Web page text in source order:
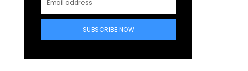
SUBSCRIBE NOW